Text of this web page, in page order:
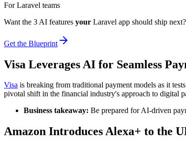
For Laravel teams
Want the 3 AI features your Laravel app should ship
Get the Blueprint
Visa Leverages AI for Seamless
Visa is breaking from traditional payment models as it
pivotal shift in the financial industry's approach to digital
Business takeaway: Be prepared for AI-driven
Amazon Introduces Alexa+ to the